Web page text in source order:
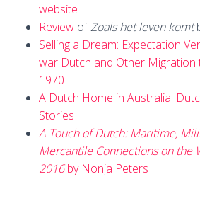
website
Review ofZoals het leven komt
Selling a Dream: Expectation
war Dutch and Other Migration
1970
A Dutch Home in Australia:
Stories
A Touch of Dutch: Maritime,
Mercantile Connections on the
2016by Nonja Peters